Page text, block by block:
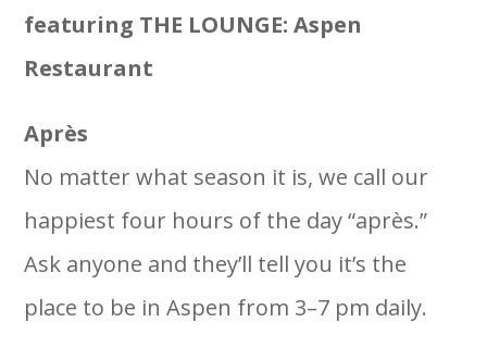
featuring THE LOUNGE: Aspen
Restaurant
Après
No matter what season it is, we call our
happiest four hours of the day “après.”
Ask anyone and they’ll tell you it’s the
place to be in Aspen from 3–7 pm daily.